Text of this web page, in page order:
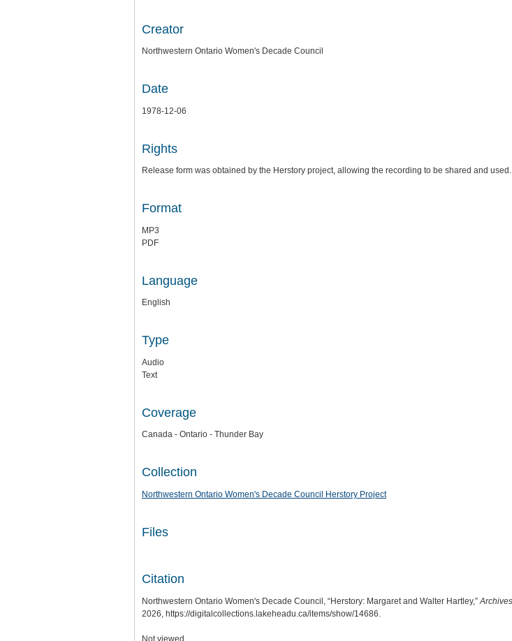
Creator
Northwestern Ontario Women's Decade Council
Date
1978-12-06
Rights
Release form was obtained by the Herstory project, allowing the recording to be shared and used.
Format
MP3
PDF
Language
English
Type
Audio
Text
Coverage
Canada - Ontario - Thunder Bay
Collection
Northwestern Ontario Women's Decade Council Herstory Project
Files
Citation
Northwestern Ontario Women's Decade Council, “Herstory: Margaret and Walter Hartley,”
2026, https://digitalcollections.lakeheadu.ca/items/show/14686.
Not viewed